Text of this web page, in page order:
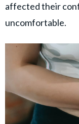
affected their
uncomfortable.